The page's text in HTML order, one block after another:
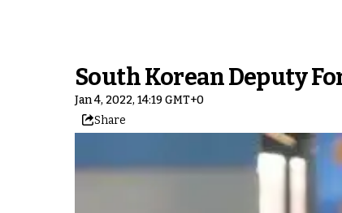
South Korean Deputy
Jan 4, 2022, 14:19 GMT+0
Share